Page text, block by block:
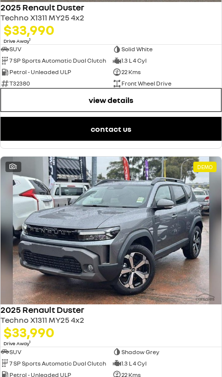
2025 Renault Duster
Techno X1311 MY25 4x2
$33,990
Drive Away1
SUV
Solid White
7 SP Sports Automatic Dual Clutch
1.3 L 4 Cyl
Petrol - Unleaded ULP
22 Kms
T32380
Front Wheel Drive
view details
contact us
1 DEMO
2025 Renault Duster
Techno X1311 MY25 4x2
$33,990
Drive Away1
SUV
Shadow Grey
7 SP Sports Automatic Dual Clutch
1.3 L 4 Cyl
Petrol - Unleaded ULP
22 Kms